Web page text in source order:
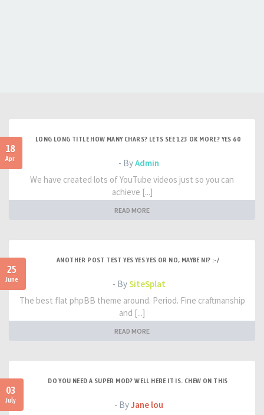
18
Apr
LONG LONG TITLE HOW MANY CHARS? LETS SEE 123 OK MORE? YES 60
- ByAdmin
We have created lots of YouTube videos just so you can
achieve [...]
READ MORE
25
June
ANOTHER POST TEST YES YES YES OR NO, MAYBE NI? :-/
- BySiteSplat
The best flat phpBB theme around. Period. Fine craftmanship
and [...]
READ MORE
03
July
DO YOU NEED A SUPER MOD? WELL HERE IT IS. CHEW ON THIS
- ByJane lou